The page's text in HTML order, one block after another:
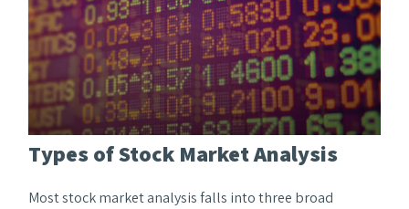
Types of Stock Market Analysis
Most stock market analysis falls into three broad